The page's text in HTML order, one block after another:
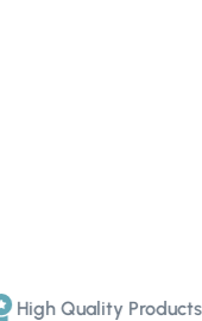
Quality Products